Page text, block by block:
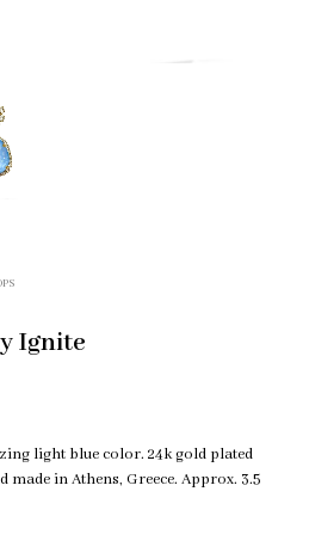
Ignite
light blue color. 24k gold plated
made in Athens, Greece. Approx. 3.5